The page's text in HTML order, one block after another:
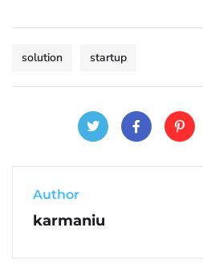
solution startup
Author
karmaniu